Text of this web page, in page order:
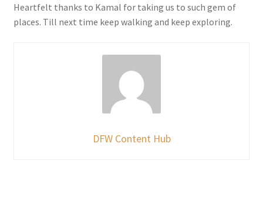
Heartfelt thanks to Kamal for taking us to such gem of
places. Till next time keep walking and keep exploring.
DFW Content Hub